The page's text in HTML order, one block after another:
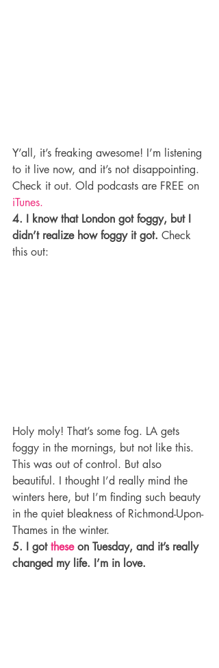
Y’all, it’s freaking awesome! I’m listening
to it live now, and it’s not disappointing.
Check it out. Old podcasts are FREE on
iTunes.
4. I know that London got foggy, but I
didn’t realize how foggy it got. Check
this out:
Holy moly! That’s some fog. LA gets
foggy in the mornings, but not like this.
This was out of control. But also
beautiful. I thought I’d really mind the
winters here, but I’m finding such beauty
in the quiet bleakness of Richmond-Upon-
Thames in the winter.
5. I got these on Tuesday, and it’s really
changed my life. I’m in love.